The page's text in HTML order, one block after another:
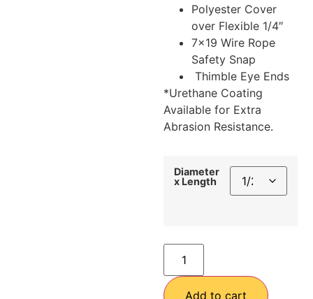
Polyester Cover
over Flexible 1/4″
7×19 Wire Rope
Safety Snap
Thimble Eye Ends
*Urethane Coating
Available for Extra
Abrasion Resistance.
Diameter
x Length
Add to cart